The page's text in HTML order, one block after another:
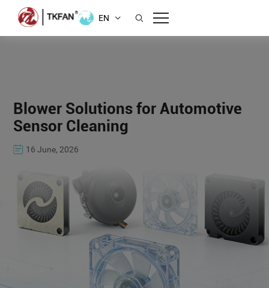
EN
Blower Solutions for Automotive
Sensor Cleaning
16 June, 2026